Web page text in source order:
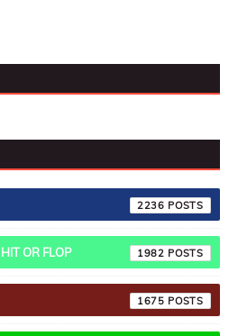
2236
OR FLOP 1982
1675